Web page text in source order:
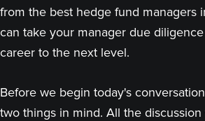
from the best hedge fund managers
can take your manager due
career to the next level.
Before we begin today's
two things in mind. All the